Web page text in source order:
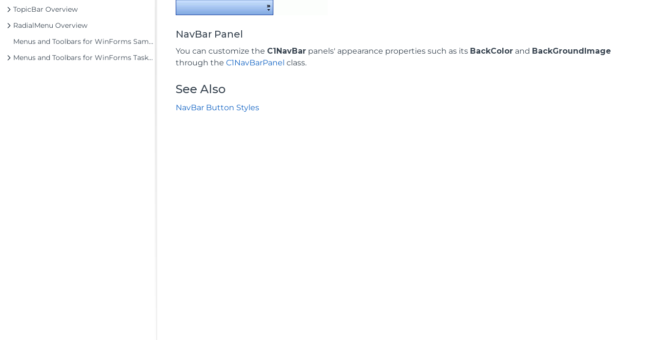
TopicBar Overview
RadialMenu Overview
Menus and Toolbars for WinForms Samples
Menus and Toolbars for WinForms Task-Based Help
NavBar Panel
You can customize the C1NavBar panels' appearance properties such as its BackColor and BackGroundImage
through theC1NavBarPanel class.
See Also
NavBar Button Styles